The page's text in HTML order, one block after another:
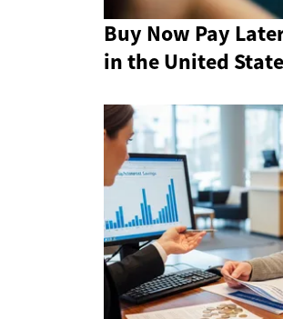
Buy Now Pay
in the United